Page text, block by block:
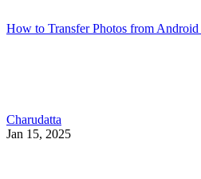
How to Transfer Photos from
Charudatta
Jan 15, 2025